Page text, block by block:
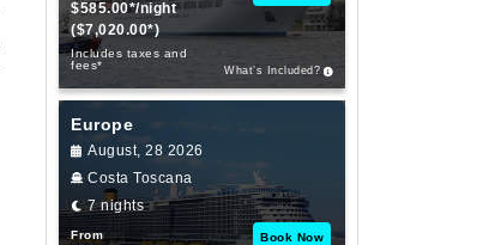
$585.00*/night
($7,020.00*)
Includes taxes and
fees*
What’s Included?
Europe
August, 28 2026
Costa Toscana
7 nights
From Book Now